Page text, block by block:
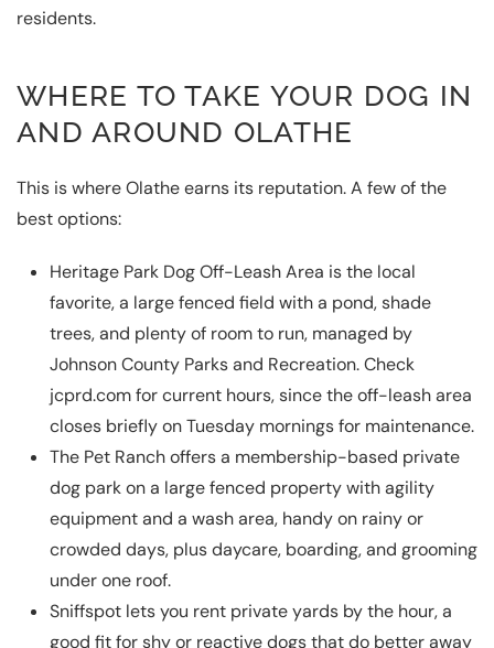
residents.
WHERE TO TAKE YOUR DOG IN
AND AROUND OLATHE
This is where Olathe earns its reputation. A few of the
best options:
Heritage Park Dog Off-Leash Area is the local
favorite, a large fenced field with a pond, shade
trees, and plenty of room to run, managed by
Johnson County Parks and Recreation. Check
jcprd.com for current hours, since the off-leash area
closes briefly on Tuesday mornings for maintenance.
The Pet Ranchoffers a membership-based private
dog park on a large fenced property with agility
equipment and a wash area, handy on rainy or
crowded days, plus daycare, boarding, and grooming
under one roof.
Sniffspot lets you rent private yards by the hour, a
good fit for shy or reactive dogs that do better away